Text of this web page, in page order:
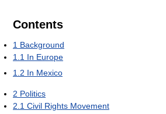
Contents
1 Background
1.1 In Europe
1.2 In Mexico
2 Politics
2.1 Civil Rights Movement